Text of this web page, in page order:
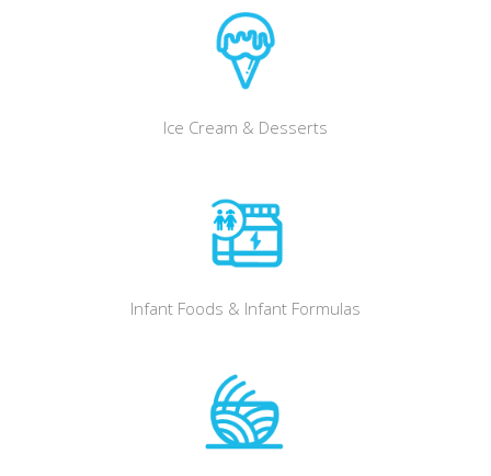
Ice Cream & Desserts
Infant Foods & Infant Formulas